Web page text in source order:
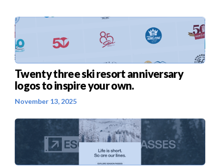
Twenty three ski resort anniversary
logos to inspire your own.
November 13, 2025